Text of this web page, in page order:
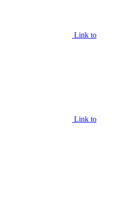
Link to
Link to